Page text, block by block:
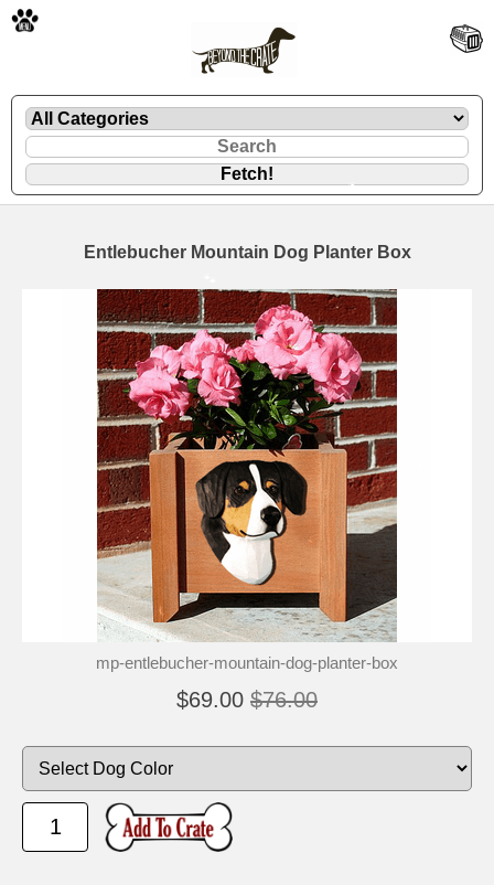
Entlebucher Mountain Dog Planter Box
mp-entlebucher-mountain-dog-planter-box
$69.00 $76.00
🐾